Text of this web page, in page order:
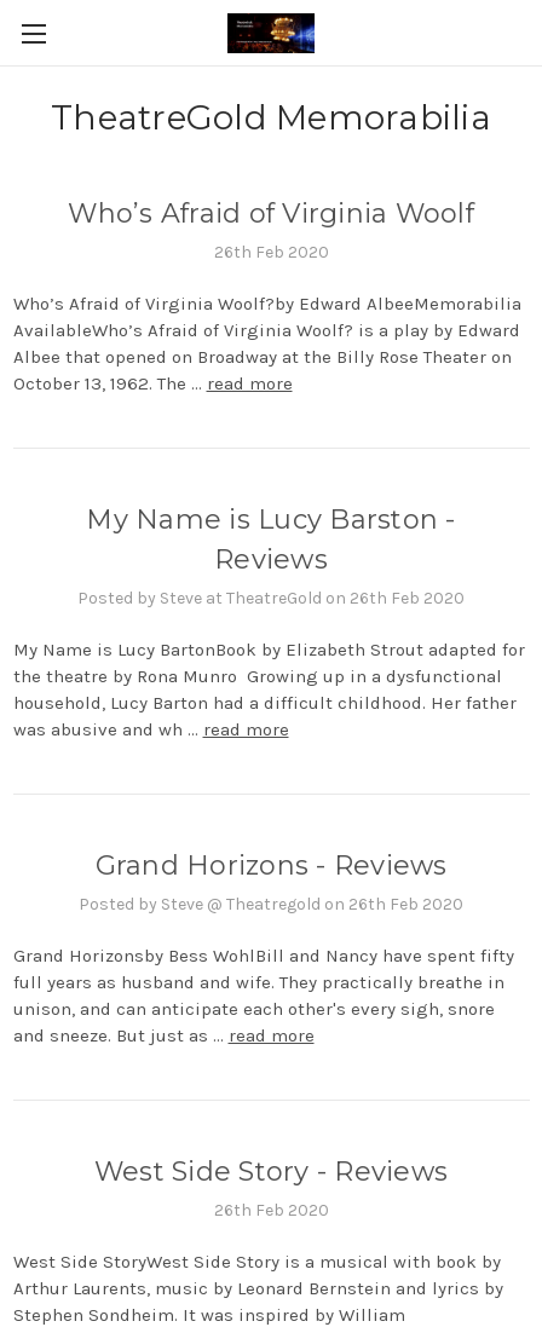
TheatreGold Memorabilia
Who’s Afraid of Virginia Woolf
26th Feb 2020
Who’s Afraid of Virginia Woolf?by Edward AlbeeMemorabilia
AvailableWho’s Afraid of Virginia Woolf? is a play by Edward
Albee that opened on Broadway at the Billy Rose Theater on
October 13, 1962. The … read more
My Name is Lucy Barston -
Reviews
Posted by Steve at TheatreGold on 26th Feb 2020
My Name is Lucy BartonBook by Elizabeth Strout adapted for
the theatre by Rona Munro Growing up in a dysfunctional
household, Lucy Barton had a difficult childhood. Her father
was abusive and wh … read more
Grand Horizons - Reviews
Posted by Steve @ Theatregold on 26th Feb 2020
Grand Horizonsby Bess WohlBill and Nancy have spent fifty
full years as husband and wife. They practically breathe in
unison, and can anticipate each other's every sigh, snore
and sneeze. But just as … read more
West Side Story - Reviews
26th Feb 2020
West Side StoryWest Side Story is a musical with book by
Arthur Laurents, music by Leonard Bernstein and lyrics by
Stephen Sondheim. It was inspired by William